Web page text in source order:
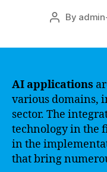
Post
By
AI applications
various domains,
sector. The
technology in the
in the
that bring